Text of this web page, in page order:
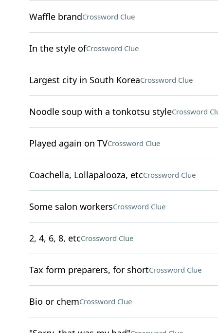
Waffle brandCrossword Clue
In the style ofCrossword Clue
Largest city in South KoreaCrossword Clue
Noodle soup with a tonkotsu styleCrossword
Played again on TVCrossword Clue
Coachella, Lollapalooza, etcCrossword Clue
Some salon workersCrossword Clue
2, 4, 6, 8, etcCrossword Clue
Tax form preparers, for shortCrossword Clue
Bio or chemCrossword Clue